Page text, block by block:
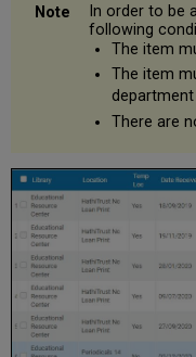
In order to be
following
The item
The item
department
There are